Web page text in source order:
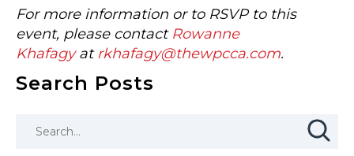
For more information or to RSVP to this
event, please contact Rowanne
Khafagyat rkhafagy@thewpcca.com.
Search Posts